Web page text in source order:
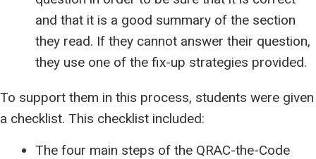
and that it is a good summary of the section
they read. If they cannot answer their question,
they use one of the fix-up strategies provided.
To support them in this process, students were given
a checklist. This checklist included:
The four main steps of the QRAC-the-Code